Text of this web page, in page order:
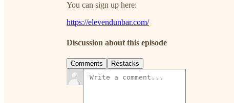
You can sign up here:
https://elevendunbar.com/
Discussion about this episode
Comments Restacks